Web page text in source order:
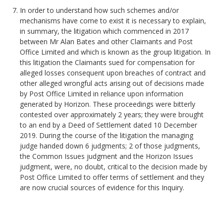
In order to understand how such schemes and/or
mechanisms have come to exist it is necessary to explain,
in summary, the litigation which commenced in 2017
between Mr Alan Bates and other Claimants and Post
Office Limited and which is known as the group litigation. In
this litigation the Claimants sued for compensation for
alleged losses consequent upon breaches of contract and
other alleged wrongful acts arising out of decisions made
by Post Office Limited in reliance upon information
generated by Horizon. These proceedings were bitterly
contested over approximately 2 years; they were brought
to an end by a Deed of Settlement dated 10 December
2019. During the course of the litigation the managing
judge handed down 6 judgments; 2 of those judgments,
the Common Issues judgment and the Horizon Issues
judgment, were, no doubt, critical to the decision made by
Post Office Limited to offer terms of settlement and they
are now crucial sources of evidence for this Inquiry.